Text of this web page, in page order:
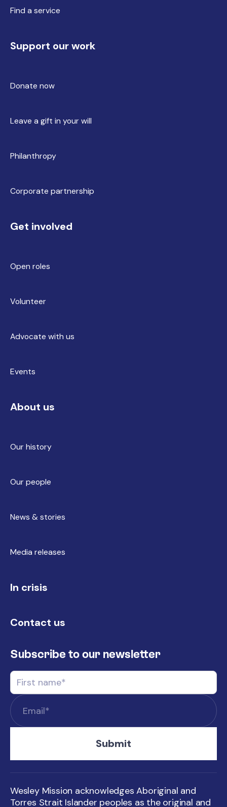
Find a service
Support our work
Donate now
Leave a gift in your will
Philanthropy
Corporate partnership
Get involved
Open roles
Volunteer
Advocate with us
Events
About us
Our history
Our people
News & stories
Media releases
In crisis
Contact us
Subscribe to our newsletter
Wesley Mission acknowledges Aboriginal and
Torres Strait Islander peoples as the original and